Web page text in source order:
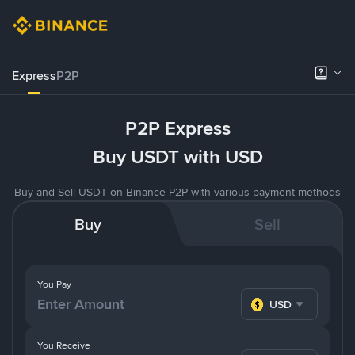
ExpressP2P
P2P Express
Buy USDT with USD
Buy and Sell USDT on Binance P2P with various payment methods
Buy Sell
You Pay
USD
You Receive